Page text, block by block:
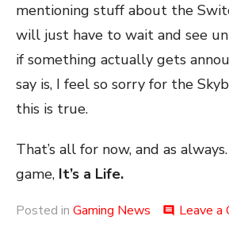
mentioning stuff about the
will just have to wait and see
if something actually gets
say is, I feel so sorry for the
this is true.
That’s all for now, and as
game, It’s a Life.
Posted in Gaming News comment Leave a